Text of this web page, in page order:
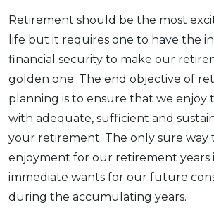
Retirement should be the most
life but it requires one to have the
financial security to make our
golden one. The end objective of
planning is to ensure that we enjoy
with adequate, sufficient and
your retirement. The only sure way
enjoyment for our retirement years
immediate wants for our future
during the accumulating years.